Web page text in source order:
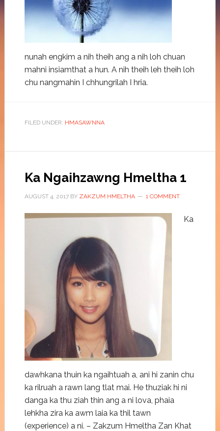
nunah engkim a nih theih ang a nih loh chuan
mahni insiamthat a hun. A nih theih leh theih loh
chu nangmahin I chhungrilah I hria.
FILED UNDER: HMASAWNNA
Ka Ngaihzawng Hmeltha 1
AUGUST 4, 2017BY ZAKZUM HMELTHA 1 COMMENT
Ka
dawhkana thuin ka ngaihtuah a, ani hi zanin chu
ka rilruah a rawn lang tlat mai. He thuziak hi ni
danga ka thu ziah thin ang a ni lova, phaia
lehkha zira ka awm laia ka thil tawn
(experience) a ni. – Zakzum Hmeltha Zan Khat